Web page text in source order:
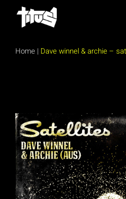
content
Home | Dave winnel & archie –